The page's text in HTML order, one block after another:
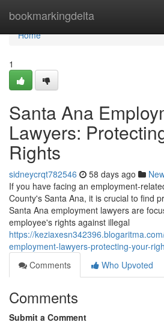
bookmarkingdelta
Home
Home
1
Santa Ana
Lawyers:
Rights
sidneycrqt782546 58 days ago
If you have facing an employment-
County's Santa Ana, it is crucial to find
Santa Ana employment lawyers are
employee's rights against illegal
https://
employment-lawyers-protecting-your-
Comments
Who Upvoted
Comments
Submit a Comment